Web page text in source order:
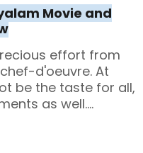
Movie and
effort from
d'oeuvre. At
be the taste for all,
as well....